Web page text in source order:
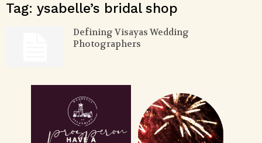
Tag: ysabelle’s bridal shop
Defining Visayas Wedding
Photographers